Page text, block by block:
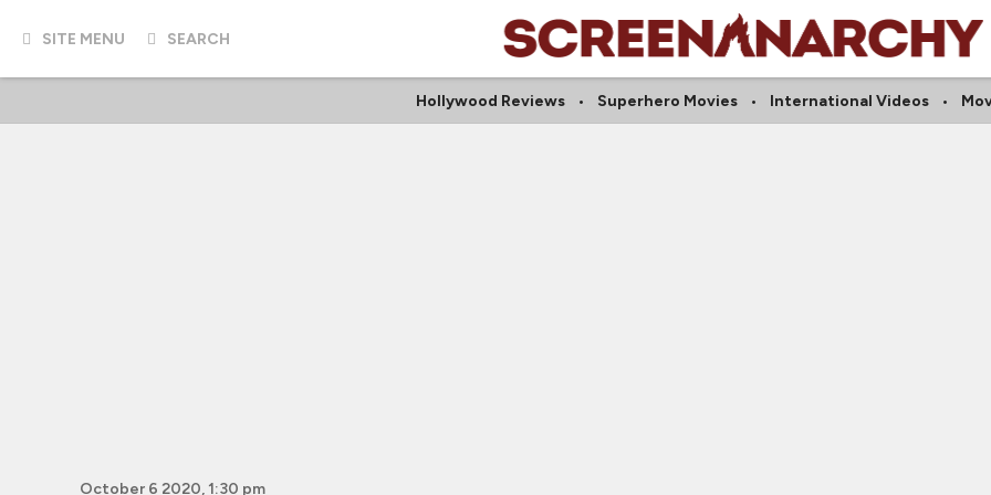
SITE MENU SEARCH
Hollywood Reviews Superhero Movies International Videos
October 6 2020, 1:30 pm